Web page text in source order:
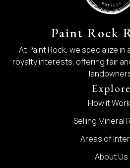
Paint Rock
At Paint Rock, we specialize in
royalty interests, offering fair
Explore
How it
Selling Mineral
Areas of
About Us